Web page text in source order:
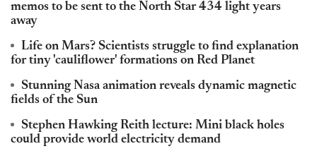
memos to be sent to the North Star 434 light years
away
Life on Mars? Scientists struggle to find explanation
for tiny 'cauliflower' formations on Red Planet
Stunning Nasa animation reveals dynamic magnetic
fields of the Sun
Stephen Hawking Reith lecture: Mini black holes
could provide world electricity demand